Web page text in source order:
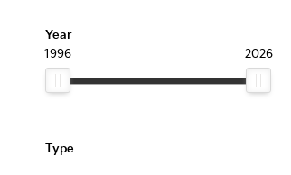
Year
1996
2026
Type